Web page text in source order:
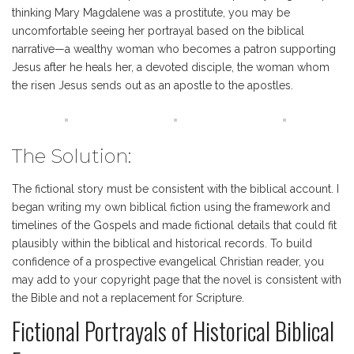
thinking Mary Magdalene was a prostitute, you may be
uncomfortable seeing her portrayal based on the biblical
narrative—a wealthy woman who becomes a patron supporting
Jesus after he heals her, a devoted disciple, the woman whom
the risen Jesus sends out as an apostle to the apostles.
The Solution:
The fictional story must be consistent with the biblical account. I
began writing my own biblical fiction using the framework and
timelines of the Gospels and made fictional details that could fit
plausibly within the biblical and historical records. To build
confidence of a prospective evangelical Christian reader, you
may add to your copyright page that the novel is consistent with
the Bible and not a replacement for Scripture.
Fictional Portrayals of Historical Biblical